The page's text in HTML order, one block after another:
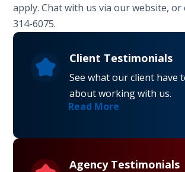
apply. Chat with us via our website, or
314-6075.
Client Testimonials
See what our client have
about working with us.
Read More
Agency Testimonials